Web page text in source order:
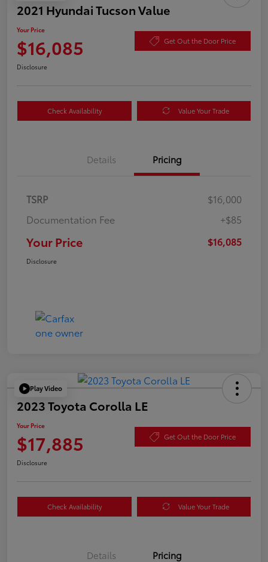
2021 Hyundai Tucson Value
Your Price
$16,085 Get Out the Door Price
Disclosure
Check Availability Value Your Trade
Details Pricing
TSRP
$16,000
Documentation Fee
+$85
Your Price $16,085
Disclosure
Play Video
2023 Toyota Corolla LE
Your Price
$17,885 Get Out the Door Price
Disclosure
Check Availability Value Your Trade
Details Pricing